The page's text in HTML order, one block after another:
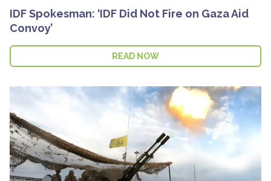
IDF Spokesman: ‘IDF Did Not Fire on Gaza Aid
Convoy’
READ NOW